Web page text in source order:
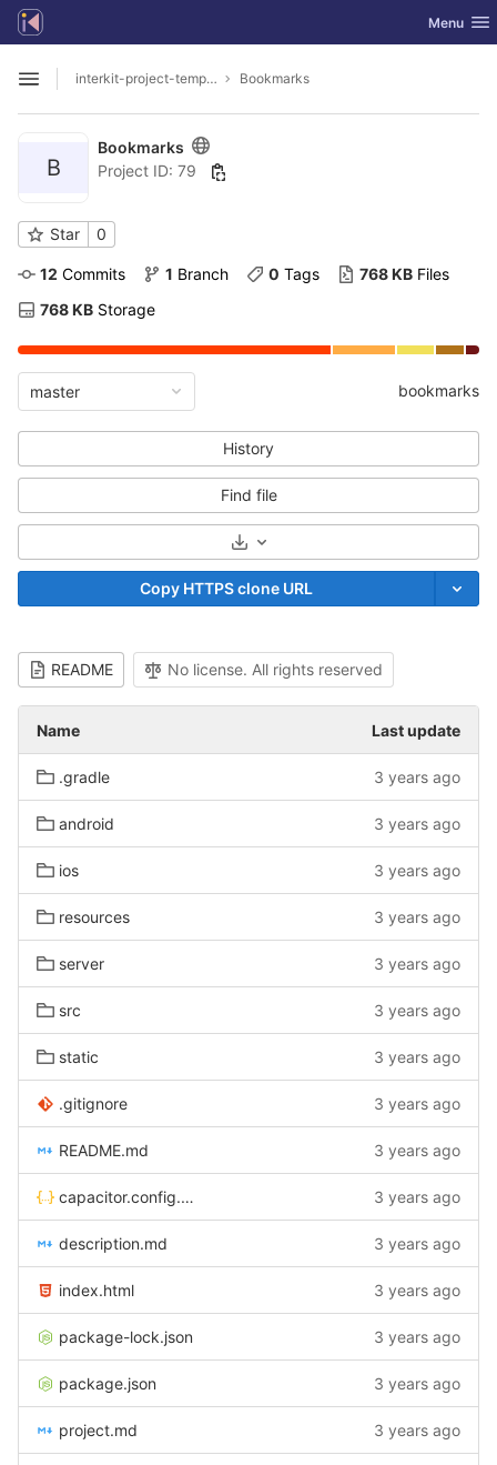
Skip to content
GitLab Toggle
Menu
Open sidebar
interkit-project-templates Bookmarks
B
Bookmarks
Project ID: 79
Star 0
12 Commits 1 Branch 0 Tags 768 KB Files
768 KB Storage
master bookmarks
History
Find file
Select Archive Format
Copy HTTPS clone URL
README No license. All rights reserved
Name Last update
.gradle 3 years ago
android 3 years ago
ios 3 years ago
resources 3 years ago
server 3 years ago
src 3 years ago
static 3 years ago
.gitignore 3 years ago
README.md 3 years ago
capacitor.config.json 3 years ago
description.md 3 years ago
index.html 3 years ago
package-lock.json 3 years ago
package.json 3 years ago
project.md 3 years ago